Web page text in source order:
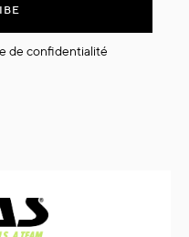
de confidentialité